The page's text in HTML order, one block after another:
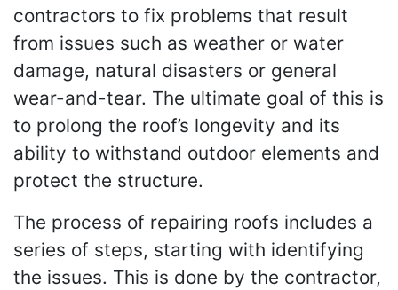
contractors to fix problems that result
from issues such as weather or water
damage, natural disasters or general
wear-and-tear. The ultimate goal of this is
to prolong the roof’s longevity and its
ability to withstand outdoor elements and
protect the structure.
The process of repairing roofs includes a
series of steps, starting with identifying
the issues. This is done by the contractor,